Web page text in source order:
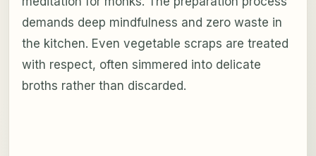
demands deep mindfulness and zero waste in
the kitchen. Even vegetable scraps are treated
with respect, often simmered into delicate
broths rather than discarded.